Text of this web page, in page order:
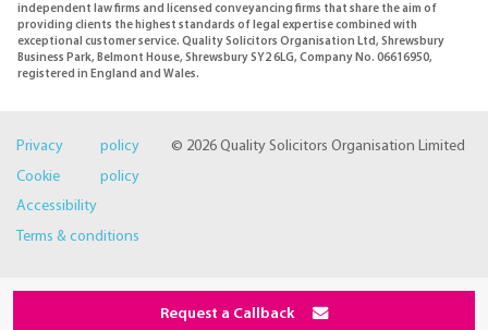
independent law firms and licensed conveyancing firms that share the aim of
providing clients the highest standards of legal expertise combined with
exceptional customer service. Quality Solicitors Organisation Ltd, Shrewsbury
Business Park, Belmont House, Shrewsbury SY2 6LG, Company No. 06616950,
registered in England and Wales.
© 2026 Quality Solicitors Organisation Limited
Privacy policy
Cookie policy
Accessibility
Terms & conditions
Request a Callback